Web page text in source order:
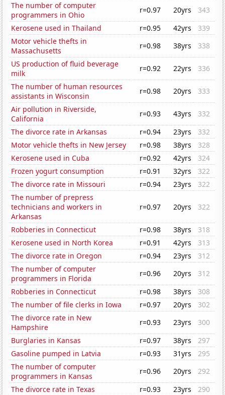
The number of computer
programmers in Ohio
r=0.97 20yrs
343
Kerosene used in Thailand
r=0.95 42yrs
339
Motor vehicle thefts in
Massachusetts
r=0.98 38yrs
338
US production of fluid beverage
milk
r=0.92 22yrs
336
The number of human resources
assistants in Wisconsin
r=0.98 20yrs
333
Air pollution in Riverside,
California
r=0.93 43yrs
332
The divorce rate in Arkansas
r=0.94 23yrs
332
Motor vehicle thefts in New Jersey
r=0.98 38yrs
328
Kerosene used in Cuba
r=0.92 42yrs
324
Frozen yogurt consumption
r=0.91 32yrs
322
The divorce rate in Missouri
r=0.94 23yrs
322
The number of prepress
technicians and workers in
Arkansas
r=0.97 20yrs 322
Robberies in Connecticut r=0.98 38yrs
318
Kerosene used in North Korea
r=0.91 42yrs
313
The divorce rate in Oregon
r=0.94 23yrs
312
The number of computer
programmers in Florida
r=0.96 20yrs
312
Robberies in Connecticut
r=0.98 38yrs
308
The number of file clerks in Iowa
r=0.97 20yrs
302
The divorce rate in New
Hampshire
r=0.93 23yrs
300
Burglaries in Kansas
r=0.97 38yrs
297
Gasoline pumped in Latvia
r=0.93 31yrs
295
The number of computer
programmers in Kansas
r=0.96 20yrs
292
The divorce rate in Texas
r=0.93 23yrs
290